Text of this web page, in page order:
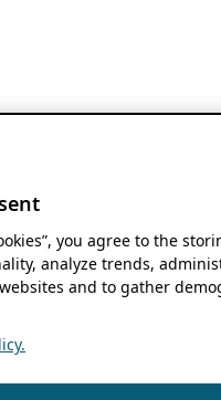
you agree to the
analyze trends,
and to gather